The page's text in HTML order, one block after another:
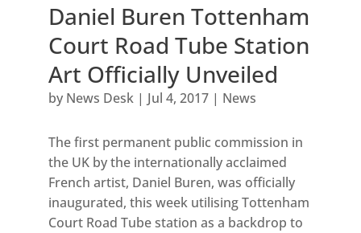
Daniel Buren Tottenham
Court Road Tube Station
Art Officially Unveiled
by News Desk| Jul 4, 2017| News
The first permanent public commission in
the UK by the internationally acclaimed
French artist, Daniel Buren, was officially
inaugurated, this week utilising Tottenham
Court Road Tube station as a backdrop to